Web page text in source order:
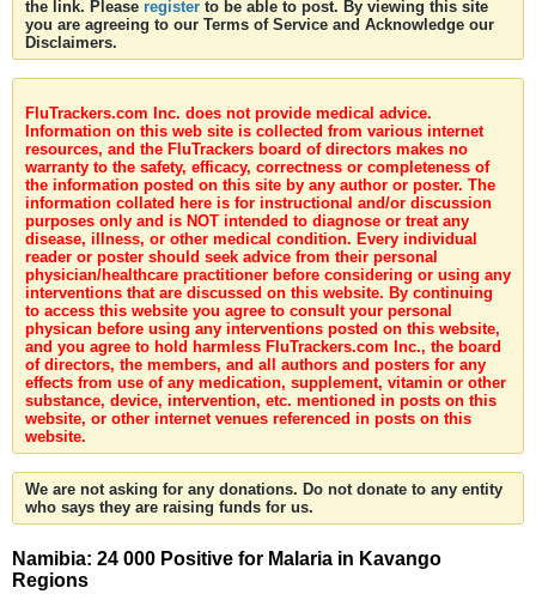
the link. Please register to be able to post. By viewing this site
you are agreeing to our Terms of Service and Acknowledge our
Disclaimers.
FluTrackers.com Inc. does not provide medical advice.
Information on this web site is collected from various internet
resources, and the FluTrackers board of directors makes no
warranty to the safety, efficacy, correctness or completeness of
the information posted on this site by any author or poster. The
information collated here is for instructional and/or discussion
purposes only and is NOT intended to diagnose or treat any
disease, illness, or other medical condition. Every individual
reader or poster should seek advice from their personal
physician/healthcare practitioner before considering or using any
interventions that are discussed on this website. By continuing
to access this website you agree to consult your personal
physican before using any interventions posted on this website,
and you agree to hold harmless FluTrackers.com Inc., the board
of directors, the members, and all authors and posters for any
effects from use of any medication, supplement, vitamin or other
substance, device, intervention, etc. mentioned in posts on this
website, or other internet venues referenced in posts on this
website.
We are not asking for any donations. Do not donate to any entity
who says they are raising funds for us.
Namibia: 24 000 Positive for Malaria in Kavango
Regions